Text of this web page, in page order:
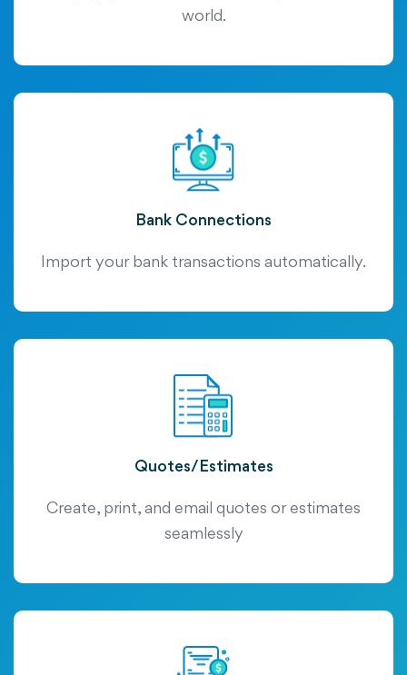
world.
Bank Connections
Import your bank transactions automatically.
Quotes/Estimates
Create, print, and email quotes or estimates
seamlessly